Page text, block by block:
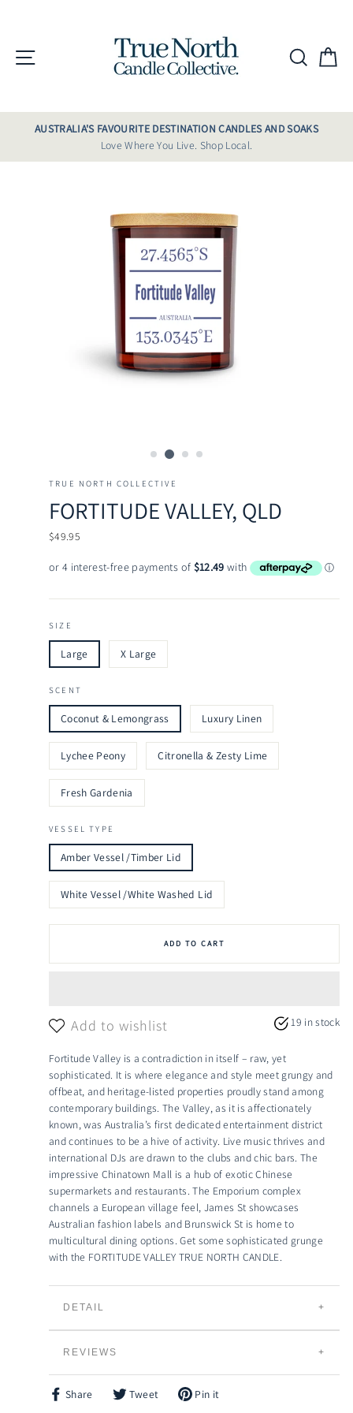
Site navigation
AUSTRALIA'S FAVOURITE DESTINATION CANDLES AND SOAKS
Love Where You Live. Shop Local.
TRUE NORTH COLLECTIVE
FORTITUDE VALLEY, QLD
Regular
$49.95
SIZE
Large X Large
SCENT
Coconut & Lemongrass Luxury Linen
Lychee Peony Citronella & Zesty Lime
Fresh Gardenia
VESSEL TYPE
Amber Vessel /Timber Lid
White Vessel /White Washed Lid
ADD TO CART
Add to wishlist 19 in stock
Fortitude Valley is a contradiction in itself – raw, yet
sophisticated. It is where elegance and style meet grungy and
offbeat, and heritage-listed properties proudly stand among
contemporary buildings. The Valley, as it is affectionately
known, was Australia’s first dedicated entertainment district
and continues to be a hive of activity. Live music thrives and
international DJs are drawn to the clubs and chic bars. The
impressive Chinatown Mall is a hub of exotic Chinese
supermarkets and restaurants. The Emporium complex
channels a European village feel, James St showcases
Australian fashion labels and Brunswick St is home to
multicultural dining options. Get some sophisticated grunge
with the FORTITUDE VALLEY TRUE NORTH CANDLE.
DETAIL
Individually Hand Poured
100% Natural Creamy Eco-Soybean Wax
Plant Based and 100% Vegan
REVIEWS
Share
Share
Tweet
Tweet
Pin it
Pin